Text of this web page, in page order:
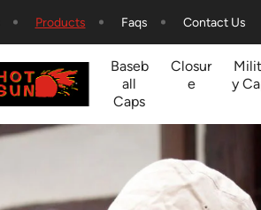
Products Faqs Contact Us
Baseb
all
Caps
Closur
e
y